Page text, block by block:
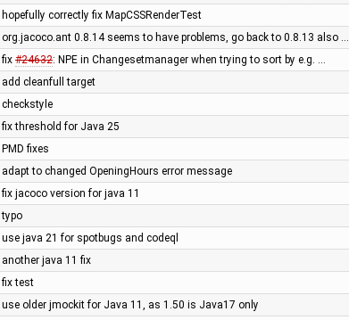
hopefully correctly fix MapCSSRenderTest
org.jacoco.ant 0.8.14 seems to have problems, go back to 0.8.13 also …
fix #24632: NPE in Changesetmanager when trying to sort by e.g. …
add cleanfull target
checkstyle
fix threshold for Java 25
PMD fixes
adapt to changed OpeningHours error message
fix jacoco version for java 11
typo
use java 21 for spotbugs and codeql
another java 11 fix
fix test
use older jmockit for Java 11, as 1.50 is Java17 only